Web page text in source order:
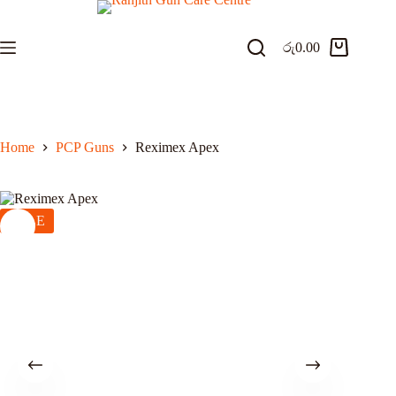
content
Shopping
රු0.00
Home PCP Guns Reximex Apex
SALE